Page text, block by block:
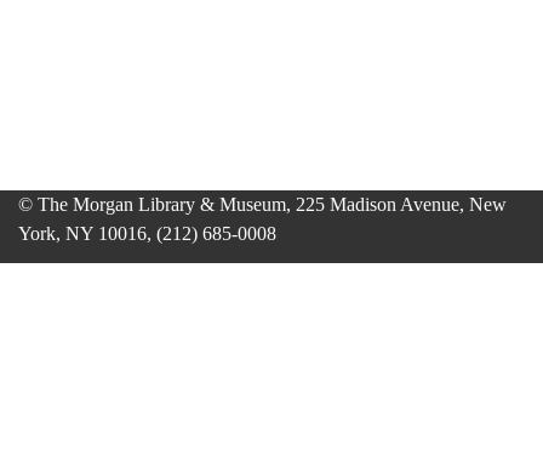
© The Morgan Library & Museum, 225 Madison Avenue, New
York, NY 10016, (212) 685-0008